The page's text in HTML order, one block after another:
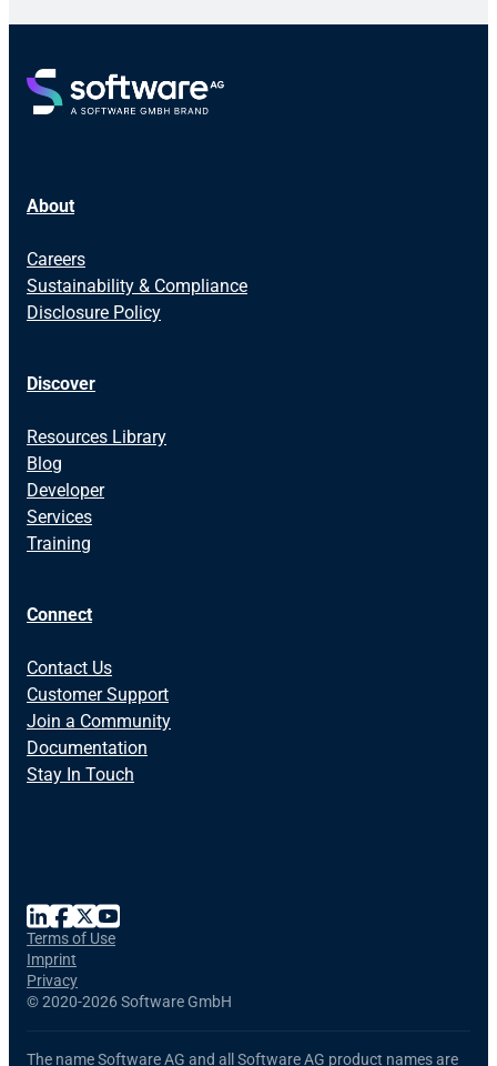
About
Careers
Sustainability & Compliance
Disclosure Policy
Discover
Resources Library
Blog
Developer
Services
Training
Connect
Contact Us
Customer Support
Join a Community
Documentation
Stay In Touch
©2020-2026 Software GmbH
Terms of Use
Imprint
Privacy
The name Software AG and all Software AG product names are